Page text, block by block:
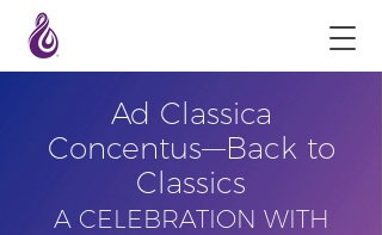
Ad Classica
Concentus––Back to
Classics
A CELEBRATION WITH